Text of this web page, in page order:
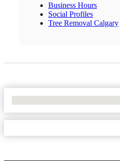
Business Hours
Social Profiles
Tree Removal Calgary